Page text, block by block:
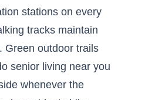
stations on every
tracks maintain
Green outdoor trails
senior living near you
whenever the